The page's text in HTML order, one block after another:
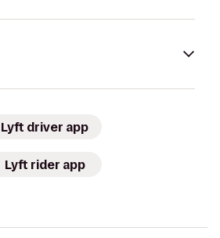
Lyft driver app
Lyft rider app